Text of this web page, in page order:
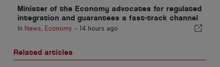
Minister of the Economy advocates for regulated
integration and guarantees a fast-track channel
for immigrants
In News, Economy - 14 hours ago
Related articles